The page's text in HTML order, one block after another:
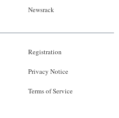
Newsrack
Registration
Privacy Notice
Terms of Service